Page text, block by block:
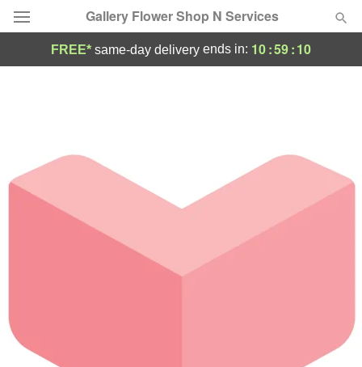
Gallery Flower Shop N Services
Occasions
Birthday
Sympathy and Funeral
Our Shop
FREE* same-day delivery ends in: 10:59:10